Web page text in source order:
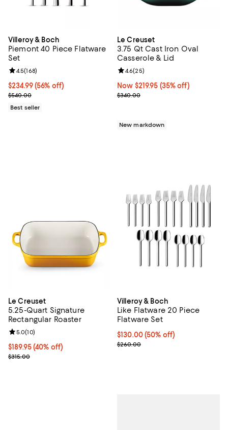
Villeroy & Boch
Piemont 40 Piece Flatware
Set
Current price $234.99; 56% off;
$234.99(56% off)
Previous price $540.00
$540.00
Review rating: 4.5 out of 5; 168 reviews;
4.5(168)
Best seller
Le Creuset
3.75 Qt Cast Iron Oval
Casserole & Lid
Now $219.95; 35% off;
Now $219.95 (35% off)
Previous price $340.00
$340.00
Review rating: 4.6 out of 5; 25
4.6(25)
New markdown
Le Creuset
5.25-Quart Signature
Rectangular Roaster
Current price $189.95; 40% off;
$189.95(40% off)
Previous price $315.00
$315.00
Review rating: 5.0 out of 5; 10 reviews;
5.0(10)
Villeroy & Boch
Like Flatware 20 Piece
Flatware Set
Current price $130.00; 50% off;
$130.00(50% off)
Previous price $260.00
$260.00